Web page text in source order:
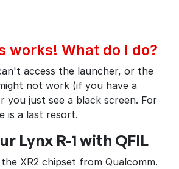
works! What do I do?
access the launcher, or the
not work (if you have a
you just see a black screen. For
is a last resort.
Lynx R-1 with QFIL
the XR2 chipset from Qualcomm.